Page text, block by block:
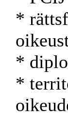
*
*
*